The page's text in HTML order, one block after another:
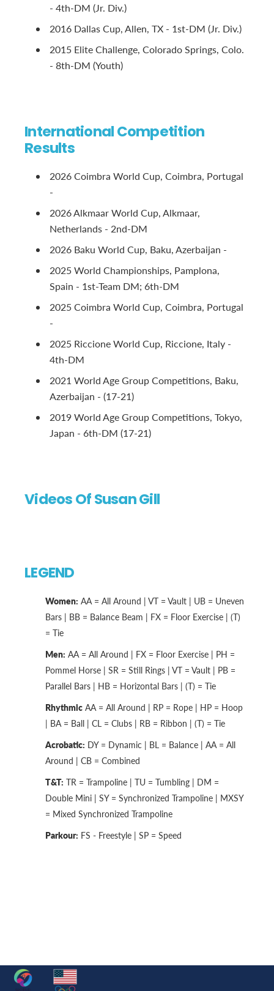
- 4th-DM (Jr. Div.)
2016 Dallas Cup, Allen, TX - 1st-DM (Jr. Div.)
2015 Elite Challenge, Colorado Springs, Colo.
- 8th-DM (Youth)
International Competition
Results
2026 Coimbra World Cup, Coimbra, Portugal
-
2026 Alkmaar World Cup, Alkmaar,
Netherlands - 2nd-DM
2026 Baku World Cup, Baku, Azerbaijan -
2025 World Championships, Pamplona,
Spain - 1st-Team DM; 6th-DM
2025 Coimbra World Cup, Coimbra, Portugal
-
2025 Riccione World Cup, Riccione, Italy -
4th-DM
2021 World Age Group Competitions, Baku,
Azerbaijan - (17-21)
2019 World Age Group Competitions, Tokyo,
Japan - 6th-DM (17-21)
Videos Of Susan Gill
LEGEND
Women: AA = All Around | VT = Vault | UB = Uneven
Bars | BB = Balance Beam | FX = Floor Exercise | (T)
= Tie
Men: AA = All Around | FX = Floor Exercise | PH =
Pommel Horse | SR = Still Rings | VT = Vault | PB =
Parallel Bars | HB = Horizontal Bars | (T) = Tie
Rhythmic AA = All Around | RP = Rope | HP = Hoop
| BA = Ball | CL = Clubs | RB = Ribbon | (T) = Tie
Acrobatic: DY = Dynamic | BL = Balance | AA = All
Around | CB = Combined
T&T: TR = Trampoline | TU = Tumbling | DM =
Double Mini | SY = Synchronized Trampoline | MXSY
= Mixed Synchronized Trampoline
Parkour: FS - Freestyle | SP = Speed